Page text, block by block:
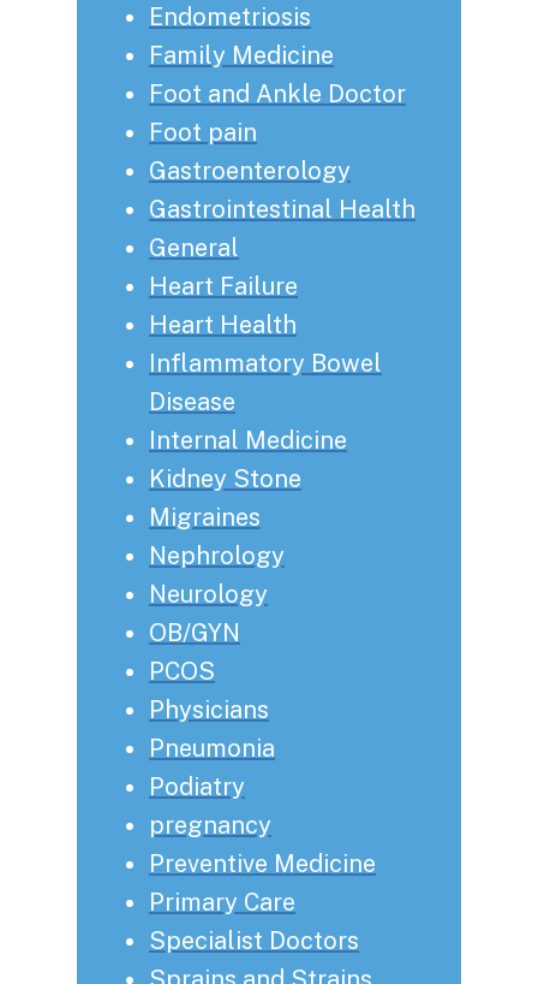
Endometriosis
Family Medicine
Foot and Ankle Doctor
Foot pain
Gastroenterology
Gastrointestinal Health
General
Heart Failure
Heart Health
Inflammatory Bowel
Disease
Internal Medicine
Kidney Stone
Migraines
Nephrology
Neurology
OB/GYN
PCOS
Physicians
Pneumonia
Podiatry
pregnancy
Preventive Medicine
Primary Care
Specialist Doctors